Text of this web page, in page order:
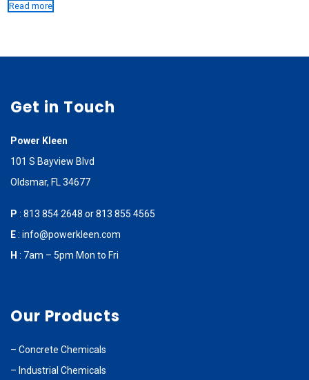
Read more
Get in Touch
Power Kleen
101 S Bayview Blvd
Oldsmar, FL 34677
P :813 854 2648or813 855 4565
E:info@powerkleen.com
H : 7am – 5pm Mon to Fri
Our Products
–Concrete Chemicals
– Industrial Chemicals